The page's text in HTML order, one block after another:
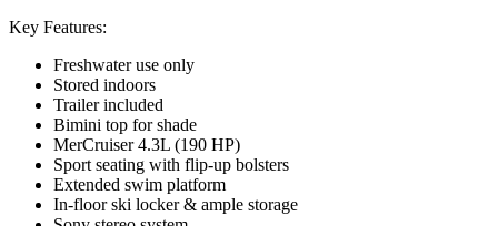
Key Features:
Freshwater use only
Stored indoors
Trailer included
Bimini top for shade
MerCruiser 4.3L (190 HP)
Sport seating with flip-up bolsters
Extended swim platform
In-floor ski locker & ample storage